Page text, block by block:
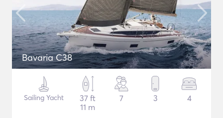
Bavaria C38
Sailing Yacht
37 ft
11 m
7 3 4